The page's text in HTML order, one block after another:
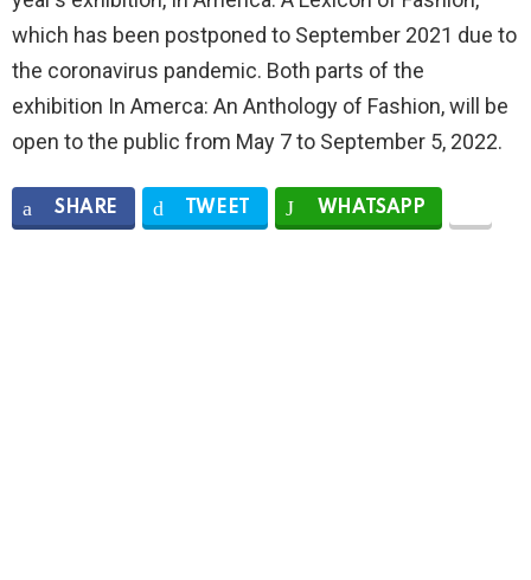
which has been postponed to September 2021 due to
the coronavirus pandemic. Both parts of the
exhibition In Amerca: An Anthology of Fashion, will be
open to the public from May 7 to September 5, 2022.
SHARE TWEET WHATSAPP